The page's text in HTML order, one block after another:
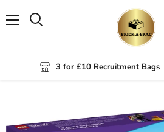
3 for £10 Recruitment Bags